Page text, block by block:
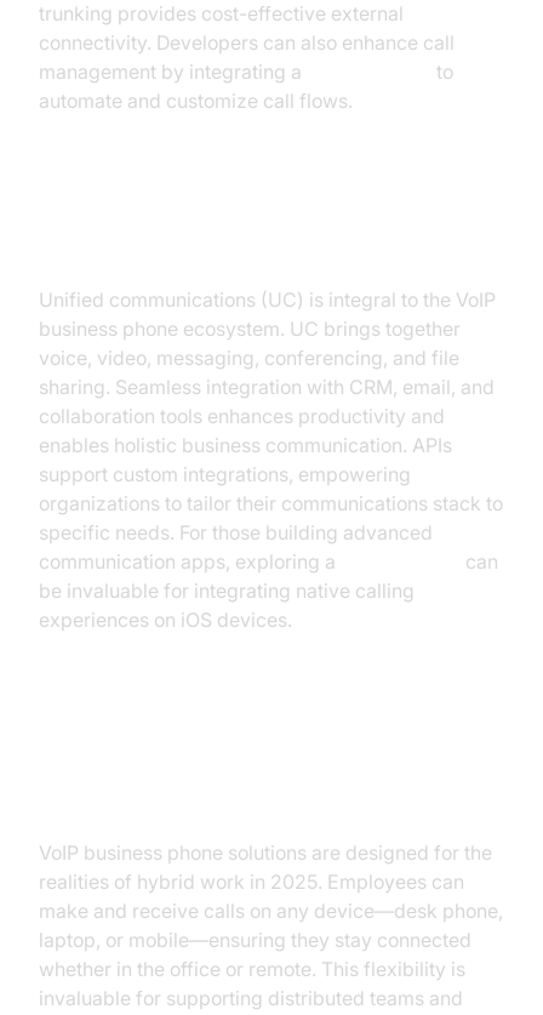
trunking provides cost-effective external
connectivity. Developers can also enhance call
management by integrating a
to
automate and customize call flows.
Unified communications (UC) is integral to the VoIP
business phone ecosystem. UC brings together
voice, video, messaging, conferencing, and file
sharing. Seamless integration with CRM, email, and
collaboration tools enhances productivity and
enables holistic business communication. APIs
support custom integrations, empowering
organizations to tailor their communications stack to
specific needs. For those building advanced
communication apps, exploring a
can
be invaluable for integrating native calling
experiences on iOS devices.
VoIP business phone solutions are designed for the
realities of hybrid work in 2025. Employees can
make and receive calls on any device—desk phone,
laptop, or mobile—ensuring they stay connected
whether in the office or remote. This flexibility is
invaluable for supporting distributed teams and